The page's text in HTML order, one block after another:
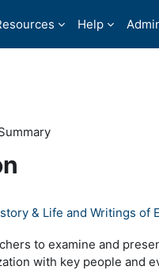
Help
& Life and Writings of
to examine and
with key people and